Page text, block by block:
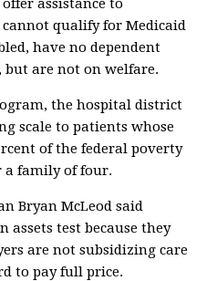
assistance to
qualify for Medicaid
have no dependent
are not on welfare.
the hospital district
scale to patients whose
of the federal poverty
a family of four.
Bryan McLeod said
assets test because they
are not subsidizing care
to pay full price.